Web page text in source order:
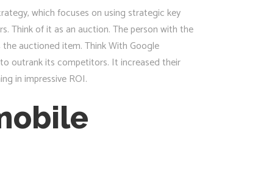
which focuses on using strategic key
Think of it as an auction. The person with the
auctioned item. Think With Google
outrank its competitors. It increased their
in impressive ROI.